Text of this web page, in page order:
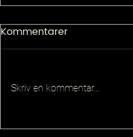
Principal QA Platforms
Kommentarer
Skriv en kommentar...